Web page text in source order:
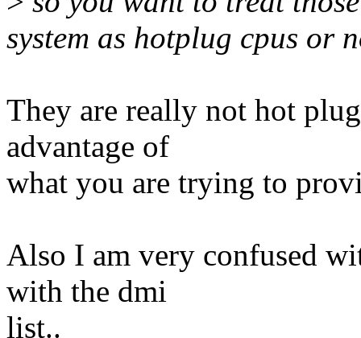
system as hotplug cpus or
They are really not hot
advantage of
what you are trying to
Also I am very confused
with the dmi
list..